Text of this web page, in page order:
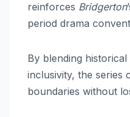
reinforces Bridgerton
period drama
By blending
inclusivity, the series
boundaries without